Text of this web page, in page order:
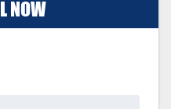
NOW